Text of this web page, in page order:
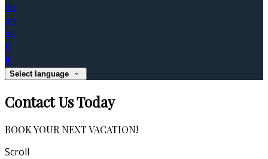
de
en
es
fr
it
Select language
Contact Us Today
BOOK YOUR NEXT VACATION!
Scroll